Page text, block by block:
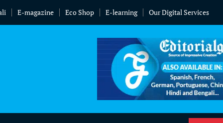
E-magazine Eco Shop E-learning Our Digital Services